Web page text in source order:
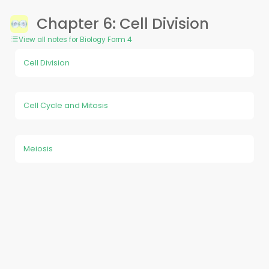
Chapter 6: Cell Division
View all notes for Biology Form 4
Cell Division
Cell Cycle and Mitosis
Meiosis